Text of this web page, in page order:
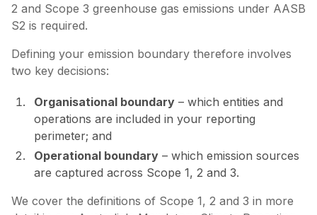
2 and Scope 3 greenhouse gas emissions under AASB
S2 is required.
Defining your emission boundary therefore involves
two key decisions:
Organisational boundary – which entities and
operations are included in your reporting
perimeter; and
Operational boundary – which emission sources
are captured across Scope 1, 2 and 3.
We cover the definitions of Scope 1, 2 and 3 in more